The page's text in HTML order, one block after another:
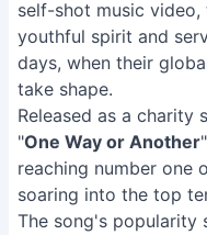
self-shot music
youthful spirit and
days, when their
take shape.
Released as a charity
"One Way or Another
reaching number one
soaring into the top
The song's popularity